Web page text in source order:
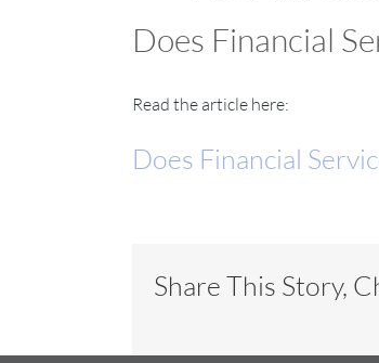
Does Financial
Read the article here:
Does Financial
Share This Story,